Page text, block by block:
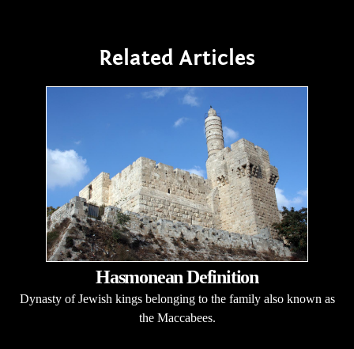
Related Articles
Hasmonean Definition
Dynasty of Jewish kings belonging to the family also known as
the Maccabees.